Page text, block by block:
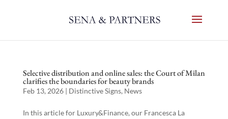
Selective distribution and online sales: the Court of Milan
clarifies the boundaries for beauty brands
Feb 13, 2026| Distinctive Signs, News
In this article for Luxury&Finance, our Francesca La